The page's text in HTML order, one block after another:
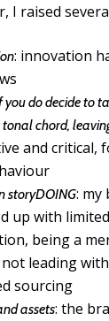
I raised
: innovation
you do decide to
chord,
and
storyDOING: my
up with
being a
leading
sourcing
assets: the